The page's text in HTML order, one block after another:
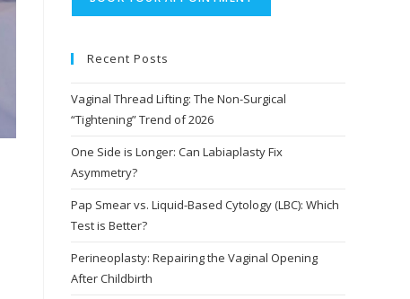
Recent Posts
Vaginal Thread Lifting: The Non-Surgical
“Tightening” Trend of 2026
One Side is Longer: Can Labiaplasty Fix
Asymmetry?
Pap Smear vs. Liquid-Based Cytology (LBC): Which
Test is Better?
Perineoplasty: Repairing the Vaginal Opening
After Childbirth